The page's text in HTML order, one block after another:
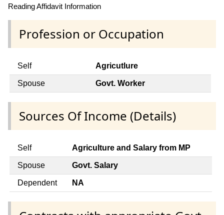
Reading Affidavit Information
Profession or Occupation
Self Agricutlure
Spouse Govt. Worker
Sources Of Income (Details)
Self Agriculture and Salary from MP
Spouse Govt. Salary
Dependent NA